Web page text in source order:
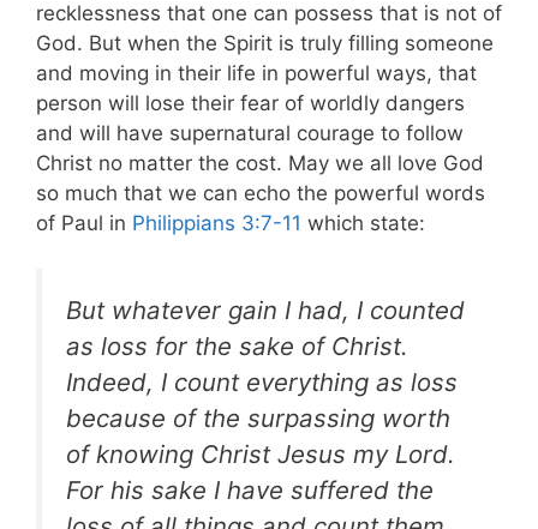
recklessness that one can possess that is not of
God. But when the Spirit is truly filling someone
and moving in their life in powerful ways, that
person will lose their fear of worldly dangers
and will have supernatural courage to follow
Christ no matter the cost. May we all love God
so much that we can echo the powerful words
of Paul in Philippians 3:7-11 which state:
But whatever gain I had, I counted
as loss for the sake of Christ.
Indeed, I count everything as loss
because of the surpassing worth
of knowing Christ Jesus my Lord.
For his sake I have suffered the